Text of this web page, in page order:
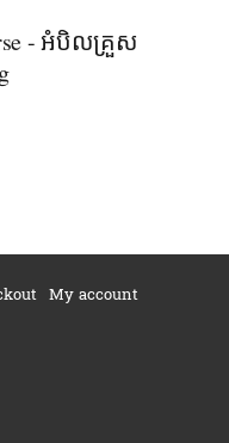
- អំបិលគ្រួស
My account